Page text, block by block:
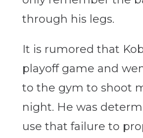
through his legs.
It is rumored that
playoff game and
to the gym to shoot
night. He was
use that failure to